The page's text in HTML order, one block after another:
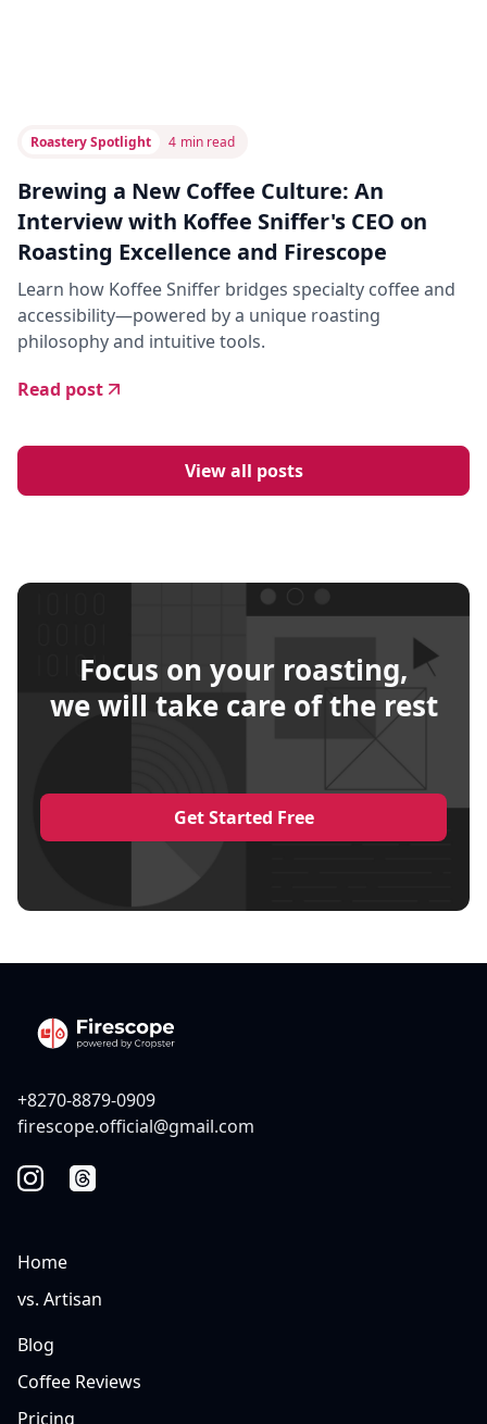
Roastery Spotlight 4 min read
Brewing a New Coffee Culture: An
Interview with Koffee Sniffer's CEO on
Roasting Excellence and Firescope
Learn how Koffee Sniffer bridges specialty coffee and
accessibility—powered by a unique roasting
philosophy and intuitive tools.
Read post
View all posts
Focus on your roasting,
we will take care of the rest
Get Started Free
+8270-8879-0909
firescope.official@gmail.com
Home
vs. Artisan
Blog
Coffee Reviews
Pricing